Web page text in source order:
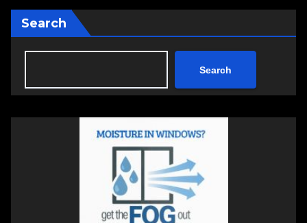
Search
Search